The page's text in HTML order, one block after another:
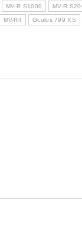
MV-R S1000 MV-R
MV-R4 Oculus 799 XS